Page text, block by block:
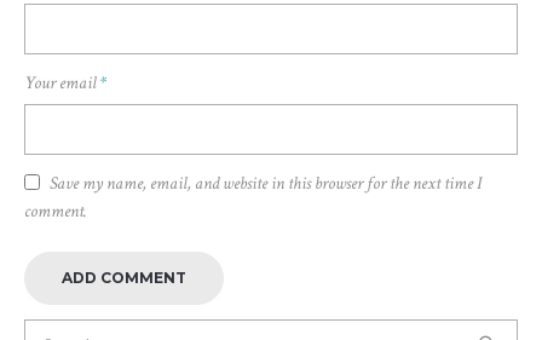
Your email*
Save my name, email, and website in this browser for the next time I
comment.